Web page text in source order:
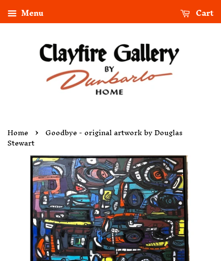
Menu Cart
Home › Goodbye - original artwork by Douglas
Stewart